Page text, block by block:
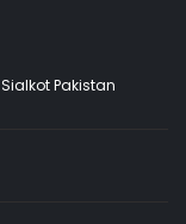
Pakistan